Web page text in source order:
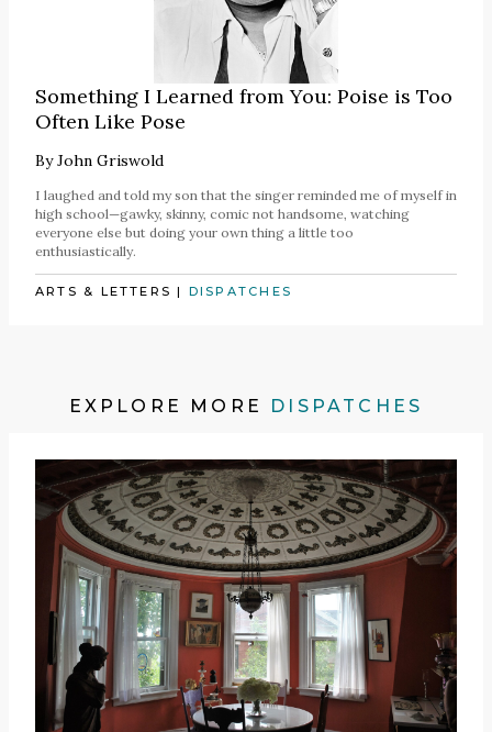
Something I Learned from You: Poise is Too
Often Like Pose
ByJohn Griswold
I laughed and told my son that the singer reminded me of myself in
high school—gawky, skinny, comic not handsome, watching
everyone else but doing your own thing a little too
enthusiastically.
ARTS & LETTERS | DISPATCHES
EXPLORE MORE DISPATCHES